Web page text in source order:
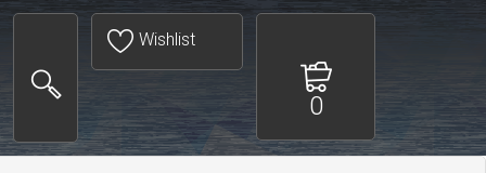
Wishlist
0